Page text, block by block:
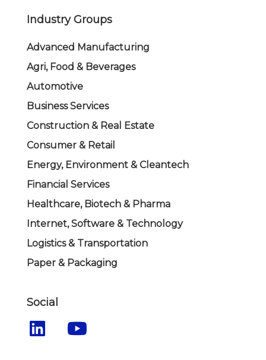
Industry Groups
Advanced Manufacturing
Agri, Food & Beverages
Automotive
Business Services
Construction & Real Estate
Consumer & Retail
Energy, Environment & Cleantech
Financial Services
Healthcare, Biotech & Pharma
Internet, Software & Technology
Logistics & Transportation
Paper & Packaging
Social